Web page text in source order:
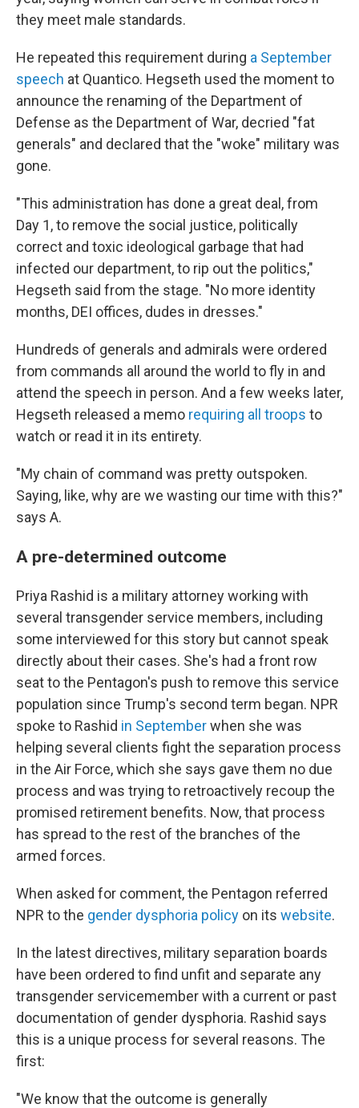
they meet male standards.
He repeated this requirement during a September
speech at Quantico. Hegseth used the moment to
announce the renaming of the Department of
Defense as the Department of War, decried "fat
generals" and declared that the "woke" military was
gone.
"This administration has done a great deal, from
Day 1, to remove the social justice, politically
correct and toxic ideological garbage that had
infected our department, to rip out the politics,"
Hegseth said from the stage. "No more identity
months, DEI offices, dudes in dresses."
Hundreds of generals and admirals were ordered
from commands all around the world to fly in and
attend the speech in person. And a few weeks later,
Hegseth released a memo requiring all troops to
watch or read it in its entirety.
"My chain of command was pretty outspoken.
Saying, like, why are we wasting our time with this?"
says A.
A pre-determined outcome
Priya Rashid is a military attorney working with
several transgender service members, including
some interviewed for this story but cannot speak
directly about their cases. She's had a front row
seat to the Pentagon's push to remove this service
population since Trump's second term began. NPR
spoke to Rashid in Septemberwhen she was
helping several clients fight the separation process
in the Air Force, which she says gave them no due
process and was trying to retroactively recoup the
promised retirement benefits. Now, that process
has spread to the rest of the branches of the
armed forces.
When asked for comment, the Pentagon referred
NPR to the gender dysphoria policy on its website.
In the latest directives, military separation boards
have been ordered to find unfit and separate any
transgender servicemember with a current or past
documentation of gender dysphoria. Rashid says
this is a unique process for several reasons. The
first:
"We know that the outcome is generally